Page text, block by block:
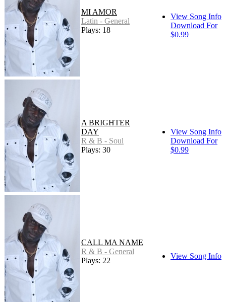
MI AMOR
Latin - General
Plays: 18
View Song Info
Download For
$0.99
A BRIGHTER
DAY
R & B - Soul
Plays: 30
View Song Info
Download For
$0.99
CALL MA NAME
R & B - General
Plays: 22
View Song Info